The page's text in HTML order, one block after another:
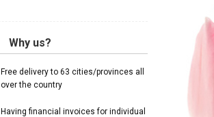
Why us?
Free delivery to 63 cities/provinces all
over the country
Having financial invoices for individual